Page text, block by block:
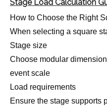
Stage Load Calculation
How to Choose the Right
When selecting a square
Stage size
Choose modular
event scale
Load requirements
Ensure the stage supports